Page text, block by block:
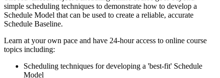
simple scheduling techniques to demonstrate how to develop a
Schedule Model that can be used to create a reliable, accurate
Schedule Baseline.
Learn at your own pace and have 24-hour access to online course
topics including:
Scheduling techniques for developing a 'best-fit' Schedule
Model